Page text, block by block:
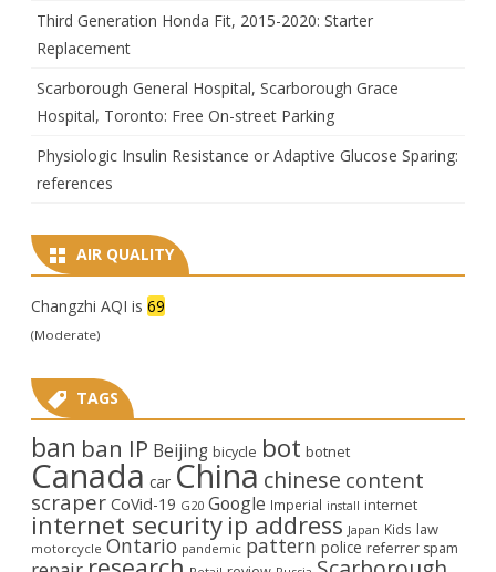
Third Generation Honda Fit, 2015-2020: Starter
Replacement
Scarborough General Hospital, Scarborough Grace
Hospital, Toronto: Free On-street Parking
Physiologic Insulin Resistance or Adaptive Glucose Sparing:
references
AIR QUALITY
Changzhi AQI is 69
(Moderate)
TAGS
ban ban IP Beijing bicycle bot botnet
Canada car China chinese content
scraper CoVid-19 G20 Google Imperial install internet
internet security ip address Japan Kids law
motorcycle Ontario pandemic pattern police referrer spam